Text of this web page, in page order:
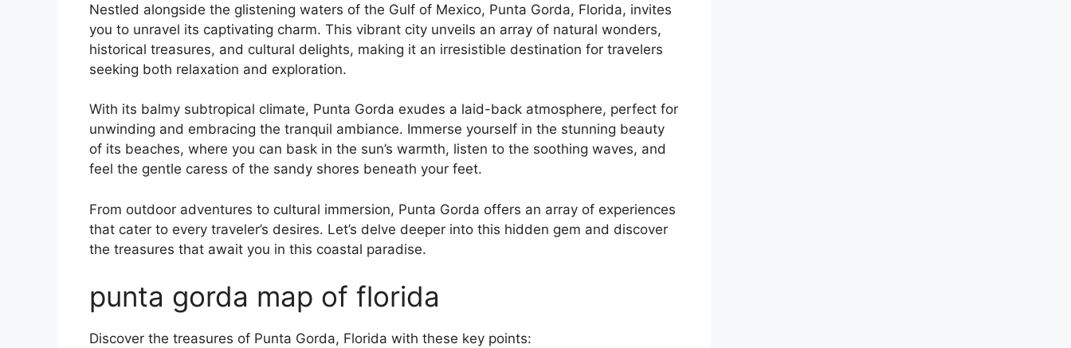
Nestled alongside the glistening waters of the Gulf of Mexico, Punta Gorda, Florida, invites
you to unravel its captivating charm. This vibrant city unveils an array of natural wonders,
historical treasures, and cultural delights, making it an irresistible destination for travelers
seeking both relaxation and exploration.
With its balmy subtropical climate, Punta Gorda exudes a laid-back atmosphere, perfect for
unwinding and embracing the tranquil ambiance. Immerse yourself in the stunning beauty
of its beaches, where you can bask in the sun’s warmth, listen to the soothing waves, and
feel the gentle caress of the sandy shores beneath your feet.
From outdoor adventures to cultural immersion, Punta Gorda offers an array of experiences
that cater to every traveler’s desires. Let’s delve deeper into this hidden gem and discover
the treasures that await you in this coastal paradise.
punta gorda map of florida
Discover the treasures of Punta Gorda, Florida with these key points: